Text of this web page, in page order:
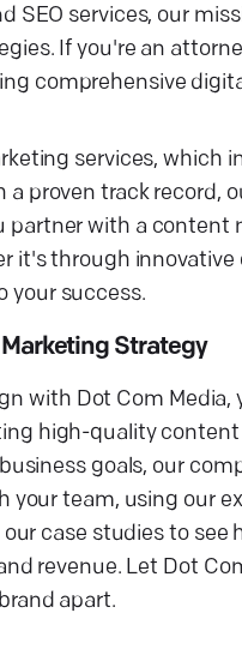
SEO services, our
If you're an
comprehensive
services, which
proven track record,
partner with a
it's through
your success.
Strategy
with Dot Com
high-quality
goals, our
your team, using our
case studies to
revenue. Let Dot
apart.